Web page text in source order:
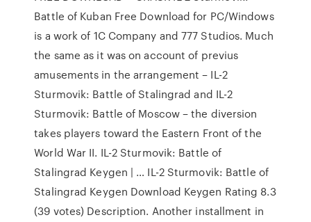
Battle of Kuban Free Download for PC/Windows
is a work of 1C Company and 777 Studios. Much
the same as it was on account of previus
amusements in the arrangement – IL-2
Sturmovik: Battle of Stalingrad and IL-2
Sturmovik: Battle of Moscow – the diversion
takes players toward the Eastern Front of the
World War II. IL-2 Sturmovik: Battle of
Stalingrad Keygen | … IL-2 Sturmovik: Battle of
Stalingrad Keygen Download Keygen Rating 8.3
(39 votes) Description. Another installment in